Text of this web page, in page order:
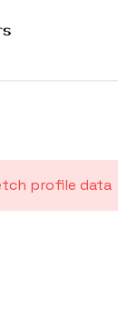
profile data